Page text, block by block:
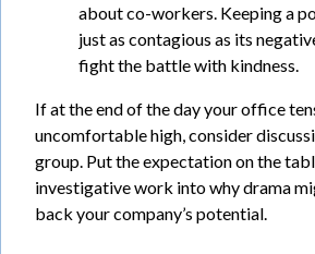
about co-workers. Keeping a
just as contagious as its
fight the battle with kindness.
If at the end of the day your office
uncomfortable high, consider
group. Put the expectation on the
investigative work into why drama
back your company’s potential.